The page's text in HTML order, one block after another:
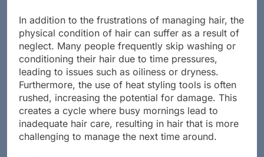
In addition to the frustrations of managing hair, the
physical condition of hair can suffer as a result of
neglect. Many people frequently skip washing or
conditioning their hair due to time pressures,
leading to issues such as oiliness or dryness.
Furthermore, the use of heat styling tools is often
rushed, increasing the potential for damage. This
creates a cycle where busy mornings lead to
inadequate hair care, resulting in hair that is more
challenging to manage the next time around.